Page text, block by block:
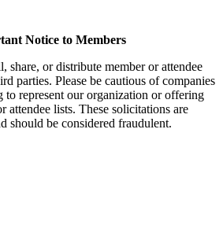
Notice to Members
share, or distribute member or attendee
parties. Please be cautious of companies
represent our organization or offering
attendee lists. These solicitations are
should be considered fraudulent.